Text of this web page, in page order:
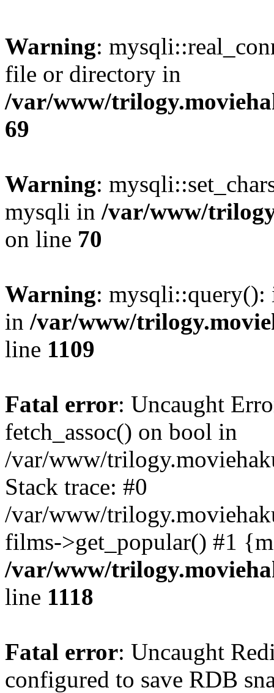
Warning:
file or directory in
/var/www/
69
Warning:
mysqli in /var/www/
on line 70
Warning: mysqli::query():
in /var/www/
line 1109
Fatal error: Uncaught
fetch_assoc() on bool in
/var/www/
Stack trace: #0
/var/www/
films->get_popular() #1
/var/www/
line 1118
Fatal error: Uncaught
configured to save RDB